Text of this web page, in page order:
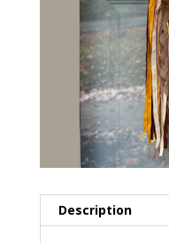
Description